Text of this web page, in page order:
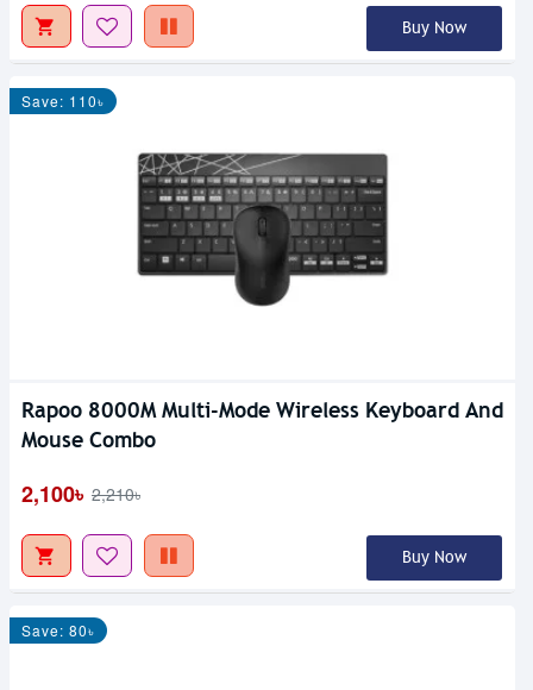
Buy Now
Save: 110৳
Rapoo 8000M Multi-Mode Wireless Keyboard And
Mouse Combo
2,100৳ 2,210৳
Buy Now
Save: 80৳